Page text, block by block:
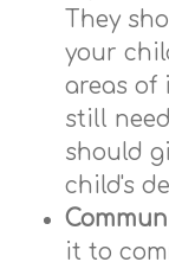
They
your
areas of
still
should
child's
it to